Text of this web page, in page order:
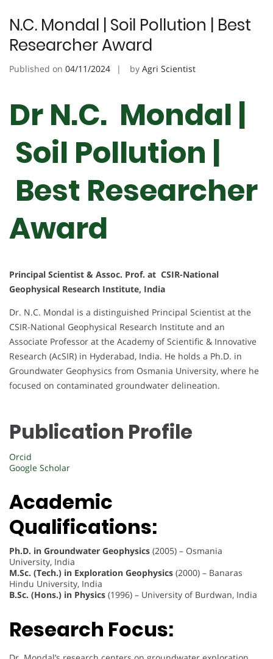
N.C. Mondal | Soil Pollution | Best
Researcher Award
Published on 04/11/2024 by Agri Scientist
Dr N.C. Mondal |
Soil Pollution |
Best Researcher
Award
Principal Scientist & Assoc. Prof. at CSIR-National
Geophysical Research Institute, India
Dr. N.C. Mondal is a distinguished Principal Scientist at the
CSIR-National Geophysical Research Institute and an
Associate Professor at the Academy of Scientific & Innovative
Research (AcSIR) in Hyderabad, India. He holds a Ph.D. in
Groundwater Geophysics from Osmania University, where he
focused on contaminated groundwater delineation.
Publication Profile
Orcid
Google Scholar
Academic
Qualifications:
Ph.D. in Groundwater Geophysics (2005) – Osmania
University, India
M.Sc. (Tech.) in Exploration Geophysics (2000) – Banaras
Hindu University, India
B.Sc. (Hons.) in Physics (1996) – University of Burdwan, India
Research Focus: